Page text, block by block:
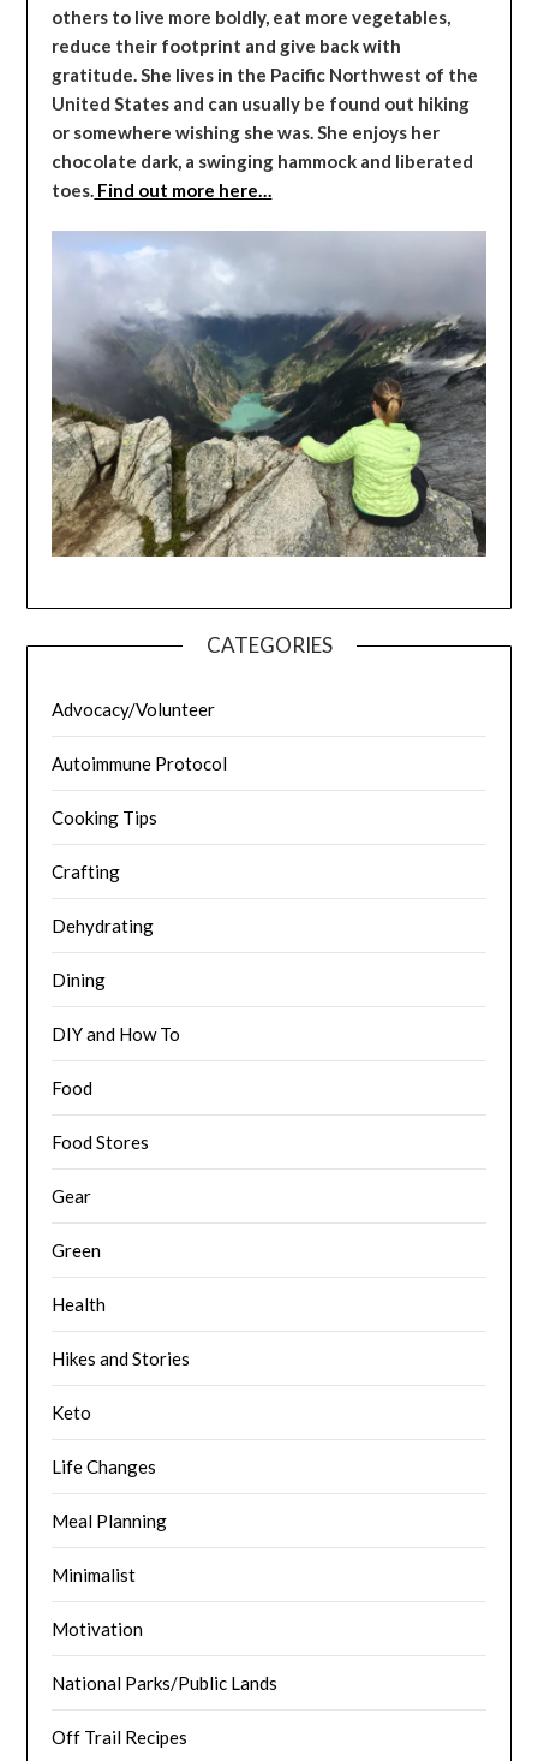
others to live more boldly, eat more vegetables,
reduce their footprint and give back with
gratitude. She lives in the Pacific Northwest of the
United States and can usually be found out hiking
or somewhere wishing she was. She enjoys her
chocolate dark, a swinging hammock and liberated
toes. Find out more here…
CATEGORIES
Advocacy/Volunteer
Autoimmune Protocol
Cooking Tips
Crafting
Dehydrating
Dining
DIY and How To
Food
Food Stores
Gear
Green
Health
Hikes and Stories
Keto
Life Changes
Meal Planning
Minimalist
Motivation
National Parks/Public Lands
Off Trail Recipes